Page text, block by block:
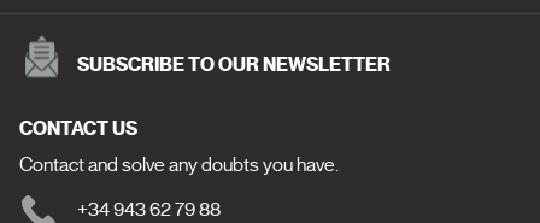
SUBSCRIBE TO OUR NEWSLETTER
CONTACT US
Contact and solve any doubts you have.
+34 943 62 79 88